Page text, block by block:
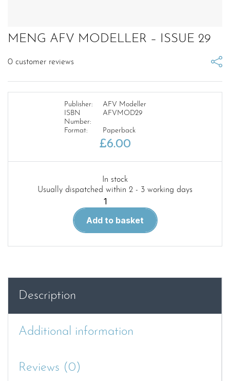
MENG AFV MODELLER – ISSUE 29
0 customer reviews
Publisher:
AFV Modeller
ISBN
Number:
AFVMOD29
Format: Paperback
£6.00
In stock
Usually dispatched within 2 - 3 working days
MENG
MODELLER
ISSUE
Add to basket
Description
Additional information
Reviews (0)